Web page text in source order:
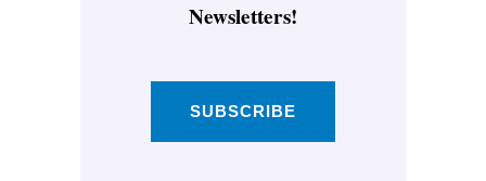
Newsletters!
SUBSCRIBE